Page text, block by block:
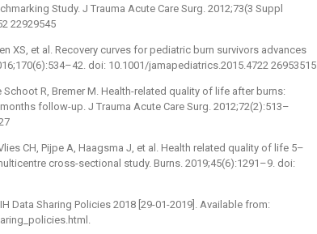
Study. J Trauma Acute Care Surg. 2012;73(3 Suppl
22929545
XS, et al. Recovery curves for pediatric burn survivors advances
doi: 10.1001/jamapediatrics.2015.4722 26953515
Schoot R, Bremer M. Health-related quality of life after burns:
follow-up. J Trauma Acute Care Surg. 2012;72(2):513–
CH, Pijpe A, Haagsma J, et al. Health related quality of life 5–
cross-sectional study. Burns. 2019;45(6):1291–9. doi:
Data Sharing Policies 2018 [29-01-2019]. Available from: